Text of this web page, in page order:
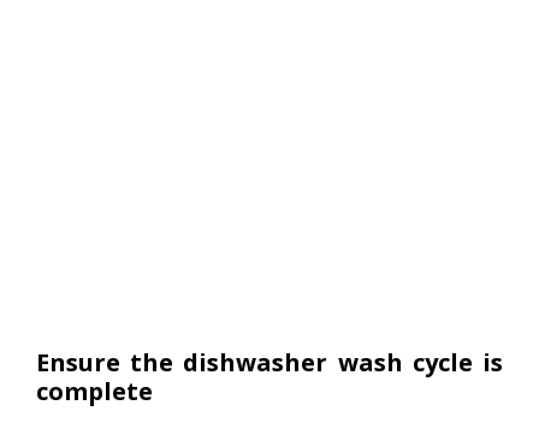
Ensure the dishwasher wash cycle is
complete